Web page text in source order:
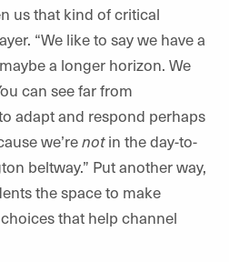
us that kind of critical
“We like to say we have a
a longer horizon. We
can see far from
to adapt and respond perhaps
we’renotin the day-to-
beltway.” Put another way,
the space to make
that help channel